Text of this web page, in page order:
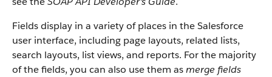
Fields display in a variety of places in the Salesforce
user interface, including page layouts, related lists,
search layouts, list views, and reports. For the majority
of the fields, you can also use them asmerge fields